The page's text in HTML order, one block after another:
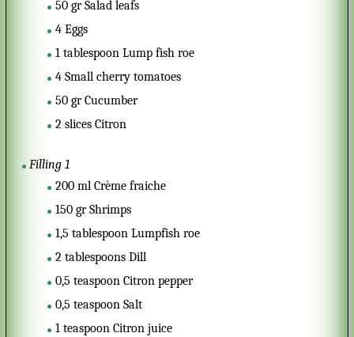
50 gr Salad leafs
4 Eggs
1 tablespoon Lump fish roe
4 Small cherry tomatoes
50 gr Cucumber
2 slices Citron
Filling 1
200 ml Crème fraiche
150 gr Shrimps
1,5 tablespoon Lumpfish roe
2 tablespoons Dill
0,5 teaspoon Citron pepper
0,5 teaspoon Salt
1 teaspoon Citron juice